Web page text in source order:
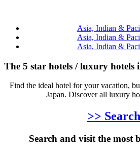
Asia, Indian &
Asia, Indian &
Asia, Indian &
The 5 star hotels / luxury hotels
Find the ideal hotel for your vacation,
Japan. Discover all luxury
>> Search
Search and visit the most